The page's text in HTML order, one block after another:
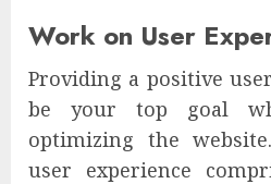
Work on User
Providing a positive
be your top goal
optimizing the
user experience